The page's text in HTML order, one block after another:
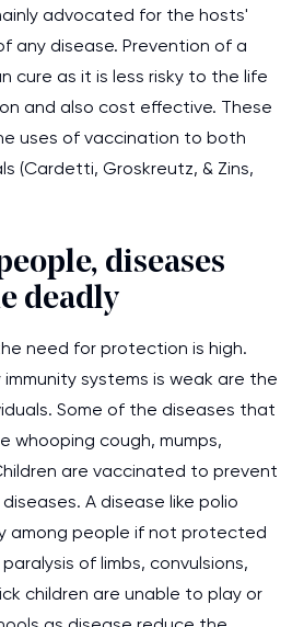
advocated for the hosts'
any disease. Prevention of a
cure as it is less risky to the life
and also cost effective. These
uses of vaccination to both
(Cardetti, Groskreutz, & Zins,
diseases
deadly
need for protection is high.
systems is weak are the
Some of the diseases that
whooping cough, mumps,
are vaccinated to prevent
A disease like polio
among people if not protected
of limbs, convulsions,
children are unable to play or